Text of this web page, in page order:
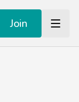
Join